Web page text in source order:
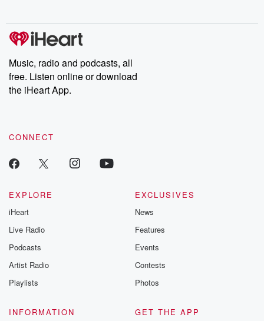
producers of the critically acclaimed Betrayal series, Betrayal
Weekly drops new episodes every Thursday. If you would like to
share your story, you can reach out to the Betrayal Team by
emailing them at betrayalpod@gmail.com and follow us on
Instagram at @betrayalpod and @glasspodcasts. Please join
our Substack for additional exclusive content, curated book
recommendations, and community discussions. Sign up FREE
Music, radio and podcasts, all
free. Listen online or download
the iHeart App.
CONNECT
EXPLORE
iHeart
Live Radio
Podcasts
Artist Radio
Playlists
EXCLUSIVES
News
Features
Events
Contests
Photos
INFORMATION
GET THE APP